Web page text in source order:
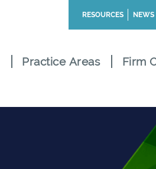
RESOURCES NEWS
Practice Areas Firm